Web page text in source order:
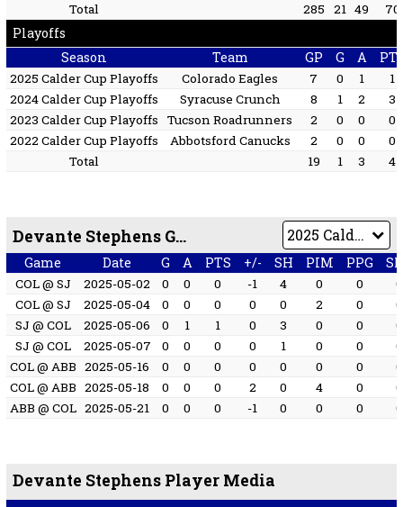
Total
285 21 49 70
Playoffs
Season
Team GP G A
2025 Calder Cup Playoffs Colorado Eagles 7 0 1
1
2024 Calder Cup Playoffs
Syracuse Crunch 8 1 2
3
2023 Calder Cup Playoffs
Tucson Roadrunners 2 0 0
0
2022 Calder Cup Playoffs
Abbotsford Canucks 2 0 0
0
Total
19 1 3 4
Devante Stephens Game by Game
Game Date G A PTS +/- SH PIM PPG
COL @ SJ 2025-05-02 0 0 0 -1 4 0 0
0
COL @ SJ
2025-05-04 0 0 0 0 0 2 0
0
SJ @ COL
2025-05-06 0 1 1 0 3 0 0
0
SJ @ COL
2025-05-07 0 0 0 0 1 0 0
0
COL @ ABB 2025-05-16 0 0 0 0 0 0 0
0
COL @ ABB 2025-05-18 0 0 0 2 0 4 0
0
ABB @ COL 2025-05-21 0 0 0 -1 0 0 0 0
Devante Stephens Player Media